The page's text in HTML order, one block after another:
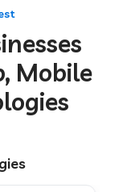
Mobile